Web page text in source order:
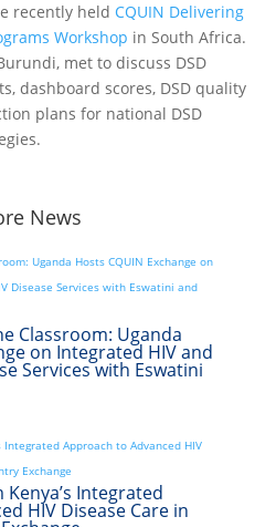
recently held CQUIN Delivering
Workshop in South Africa.
met to discuss DSD
dashboard scores, DSD quality
plans for national DSD
News
Classroom: Uganda
on Integrated HIV and
Services with Eswatini
Integrated
HIV Disease Care in